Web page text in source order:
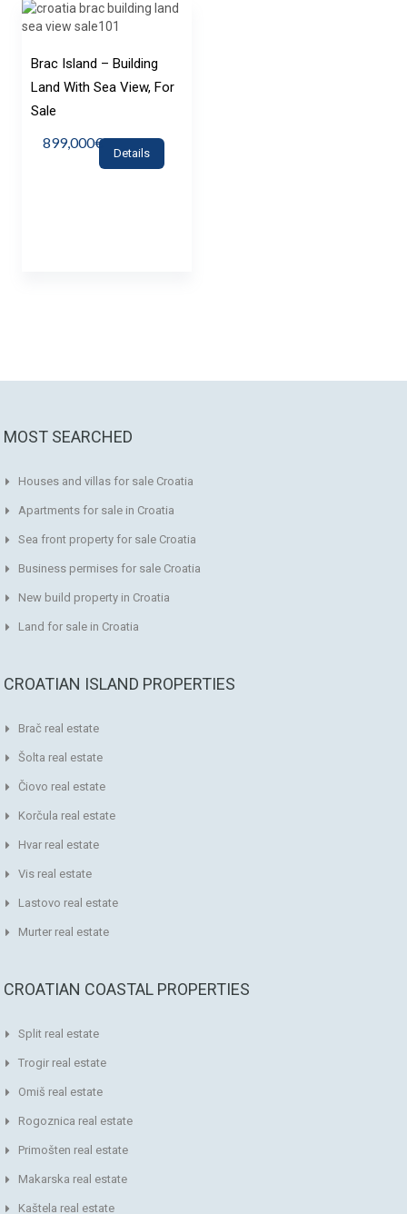
Brac Island – Building
Land With Sea View, For
Sale
899,000€
Details
MOST SEARCHED
Houses and villas for sale Croatia
Apartments for sale in Croatia
Sea front property for sale Croatia
Business permises for sale Croatia
New build property in Croatia
Land for sale in Croatia
CROATIAN ISLAND PROPERTIES
Brač real estate
Šolta real estate
Čiovo real estate
Korčula real estate
Hvar real estate
Vis real estate
Lastovo real estate
Murter real estate
CROATIAN COASTAL PROPERTIES
Split real estate
Trogir real estate
Omiš real estate
Rogoznica real estate
Primošten real estate
Makarska real estate
Kaštela real estate